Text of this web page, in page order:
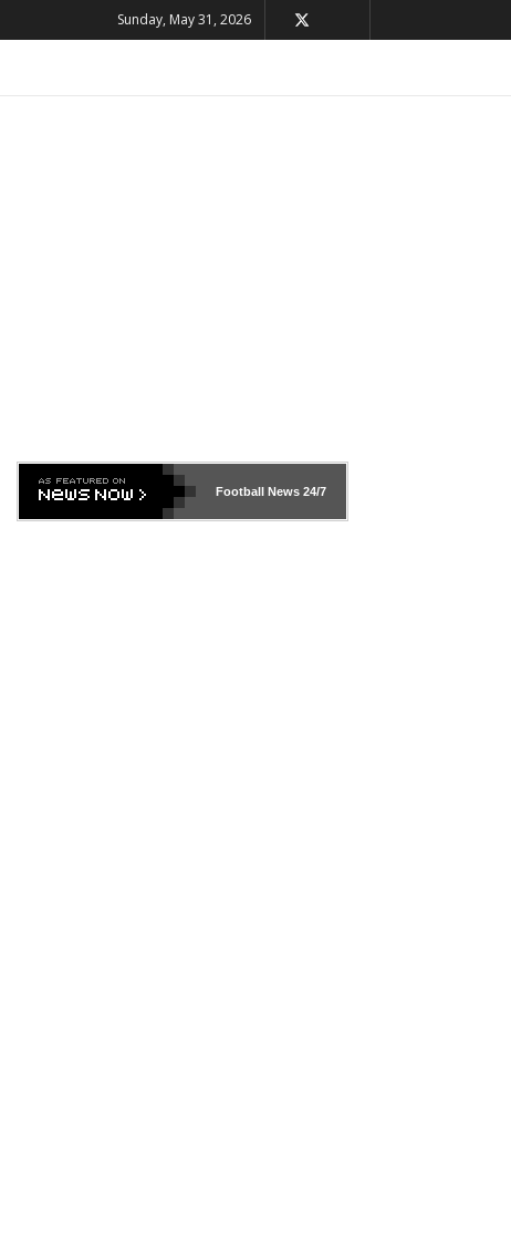
Sunday, May 31, 2026
Football News24/7